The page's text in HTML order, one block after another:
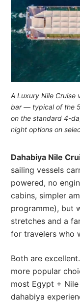
A Luxury Nile
bar — typical of the
on the standard 4-
night options on
Dahabiya Nile
sailing vessels
powered, no
cabins, simpler
programme), but
stretches and a
for travelers who
Both are
more popular
most Egypt +
dahabiya